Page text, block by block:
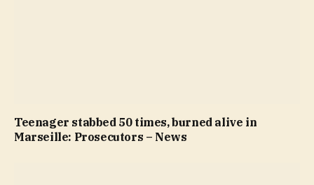
Teenager stabbed 50 times, burned alive in
Marseille: Prosecutors – News